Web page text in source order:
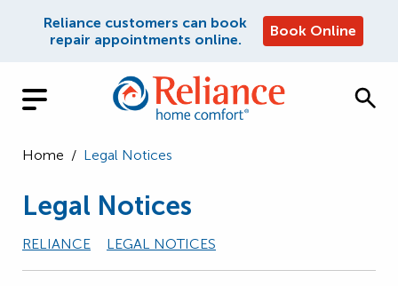
Reliance customers can book
repair appointments online.
Book Online
Home / Legal Notices
Legal Notices
RELIANCE LEGAL NOTICES